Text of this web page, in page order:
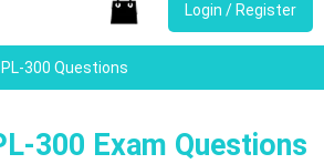
Login / Register
PL-300 Questions
300 Exam Questions